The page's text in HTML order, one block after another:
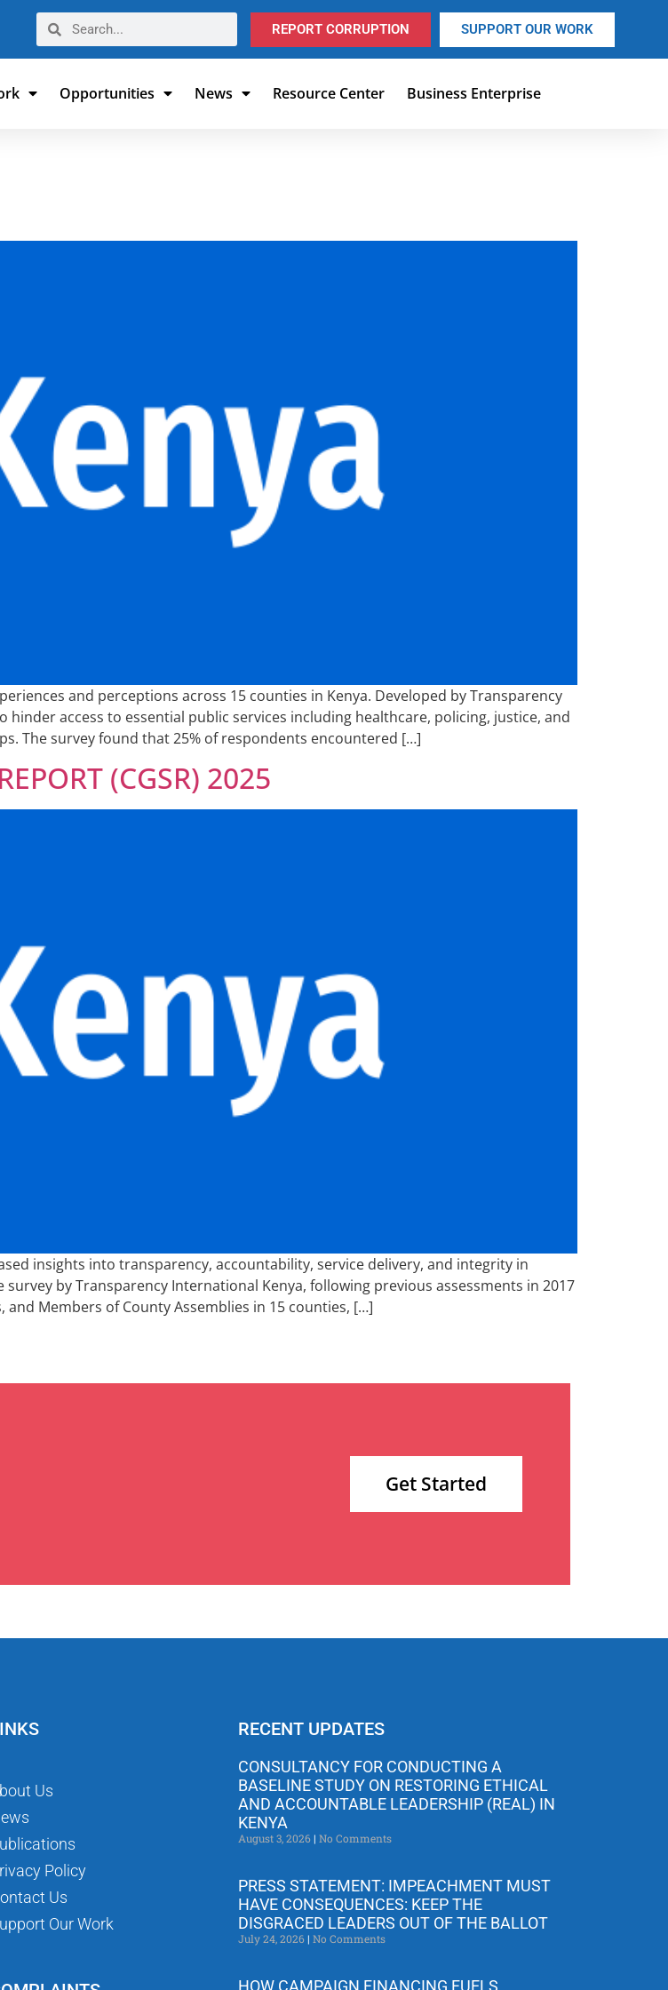
REPORT CORRUPTION SUPPORT OUR WORK
Opportunities News Resource Center Business Enterprise
and perceptions across 15 counties in Kenya. Developed by Transparency
access to essential public services including healthcare, policing, justice, and
The survey found that 25% of respondents encountered […]
(CGSR) 2025
insights into transparency, accountability, service delivery, and integrity in
by Transparency International Kenya, following previous assessments in 2017
Members of County Assemblies in 15 counties, […]
Get Started
Us
Policy
Us
Our Work
RECENT UPDATES
CONSULTANCY FOR CONDUCTING A
BASELINE STUDY ON RESTORING ETHICAL
AND ACCOUNTABLE LEADERSHIP (REAL) IN
KENYA
August 3, 2026 No Comments
PRESS STATEMENT: IMPEACHMENT MUST
HAVE CONSEQUENCES: KEEP THE
DISGRACED LEADERS OUT OF THE BALLOT
July 24, 2026 No Comments
HOW CAMPAIGN FINANCING FUELS